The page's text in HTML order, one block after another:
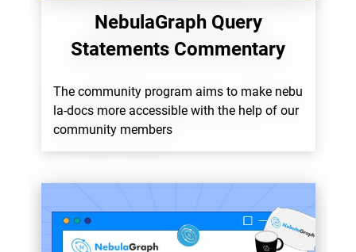
NebulaGraph Query
Statements Commentary
The community program aims to make nebu
la-docs more accessible with the help of our
community members